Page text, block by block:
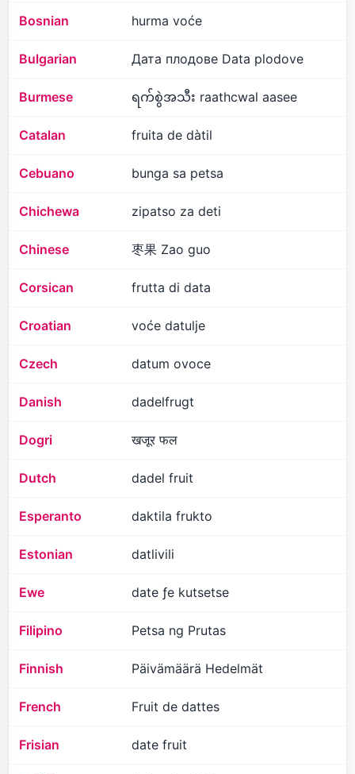
Bosnian hurma voće
Bulgarian Дата плодове Data plodove
Burmese ရက်စွဲအသီး raathcwal aasee
Catalan fruita de dàtil
Cebuano bunga sa petsa
Chichewa zipatso za deti
Chinese 枣果 Zao guo
Corsican frutta di data
Croatian voće datulje
Czech datum ovoce
Danish dadelfrugt
Dogri खजूर फल
Dutch dadel fruit
Esperanto daktila frukto
Estonian datlivili
Ewe date ƒe kutsetse
Filipino Petsa ng Prutas
Finnish Päivämäärä Hedelmät
French Fruit de dattes
Frisian date fruit